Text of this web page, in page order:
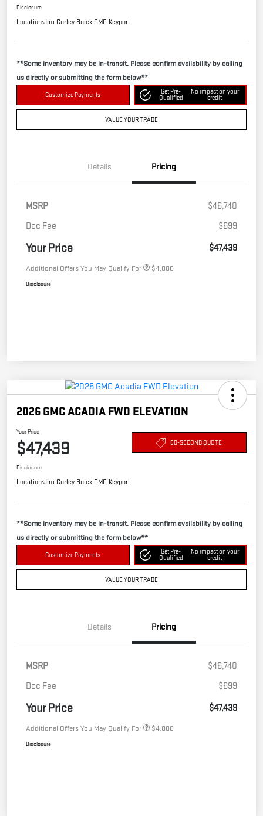
Disclosure
Location:Jim Curley Buick GMC Keyport
**Some inventory may be in-transit. Please confirm availability by calling
us directly or submitting the form below**
Customize Payments
Get Pre-
Qualified
No impact on your
credit
VALUE YOUR TRADE
Details Pricing
MSRP
$46,740
Doc Fee
$699
Your Price $47,439
Additional Offers You May Qualify For $4,000
Disclosure
2026 GMC ACADIA FWD ELEVATION
Your Price
$47,439 60-SECOND QUOTE
Disclosure
Location:Jim Curley Buick GMC Keyport
**Some inventory may be in-transit. Please confirm availability by calling
us directly or submitting the form below**
Customize Payments
Get Pre-
Qualified
No impact on your
credit
VALUE YOUR TRADE
Details Pricing
MSRP
$46,740
Doc Fee
$699
Your Price $47,439
Additional Offers You May Qualify For $4,000
Disclosure